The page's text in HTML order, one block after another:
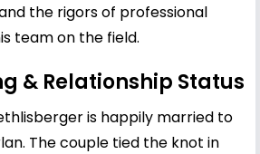
the rigors of professional
team on the field.
& Relationship Status
is happily married to
The couple tied the knot in